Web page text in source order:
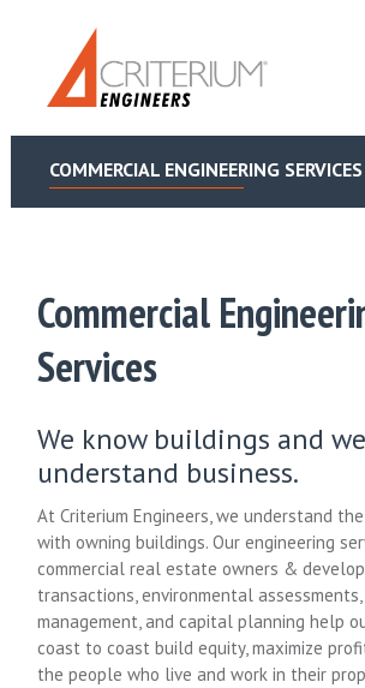
COMMERCIAL ENGINEERING SERVICES
Commercial
Services
We know buildings and we
understand business.
At Criterium Engineers, we understand
with owning buildings. Our engineering
commercial real estate owners &
transactions, environmental
management, and capital planning help
coast to coast build equity, maximize
the people who live and work in their